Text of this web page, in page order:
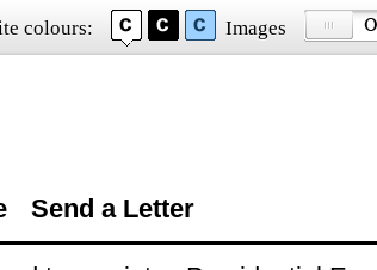
colours: Images
Send a Letter